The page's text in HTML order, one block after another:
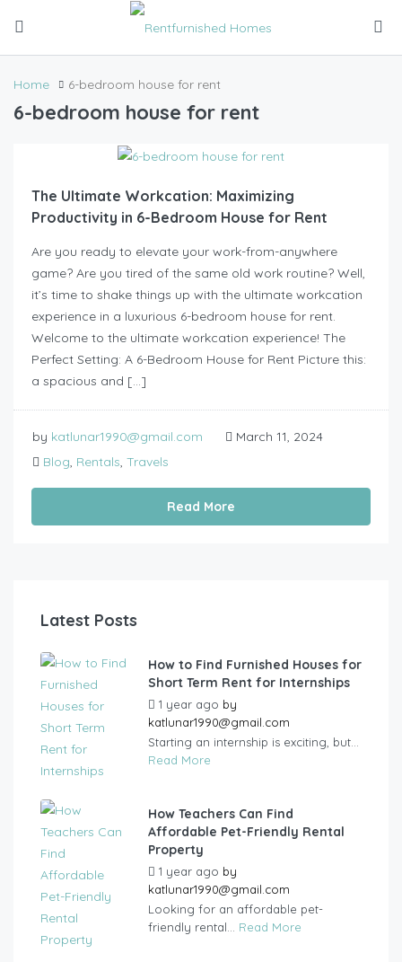
Home 6-bedroom house for rent
6-bedroom house for rent
The Ultimate Workcation: Maximizing
Productivity in 6-Bedroom House for Rent
Are you ready to elevate your work-from-anywhere
game? Are you tired of the same old work routine? Well,
it’s time to shake things up with the ultimate workcation
experience in a luxurious 6-bedroom house for rent.
Welcome to the ultimate workcation experience! The
Perfect Setting: A 6-Bedroom House for Rent Picture this:
a spacious and […]
by katlunar1990@gmail.com
March 11, 2024
Blog, Rentals, Travels
Read More
Latest Posts
How to Find Furnished Houses for
Short Term Rent for Internships
1 year ago by
katlunar1990@gmail.com
Starting an internship is exciting, but...
Read More
How Teachers Can Find
Affordable Pet-Friendly Rental
Property
1 year ago by
katlunar1990@gmail.com
Looking for an affordable pet-
friendly rental... Read More